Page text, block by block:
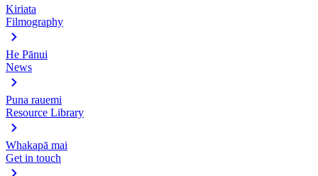
Kiriata
Filmography
He Pānui
News
Puna rauemi
Resource Library
Whakapā mai
Get in touch